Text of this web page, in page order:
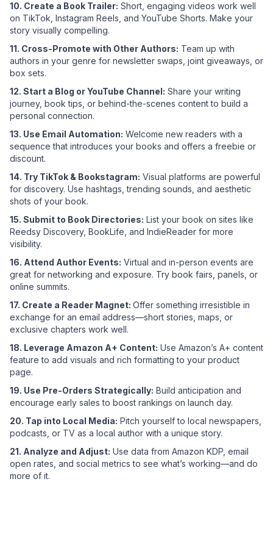
10. Create a Book Trailer: Short, engaging videos work well
on TikTok, Instagram Reels, and YouTube Shorts. Make your
story visually compelling.
11. Cross-Promote with Other Authors: Team up with
authors in your genre for newsletter swaps, joint giveaways, or
box sets.
12. Start a Blog or YouTube Channel: Share your writing
journey, book tips, or behind-the-scenes content to build a
personal connection.
13. Use Email Automation: Welcome new readers with a
sequence that introduces your books and offers a freebie or
discount.
14. Try TikTok & Bookstagram: Visual platforms are powerful
for discovery. Use hashtags, trending sounds, and aesthetic
shots of your book.
15. Submit to Book Directories: List your book on sites like
Reedsy Discovery, BookLife, and IndieReader for more
visibility.
16. Attend Author Events: Virtual and in-person events are
great for networking and exposure. Try book fairs, panels, or
online summits.
17. Create a Reader Magnet: Offer something irresistible in
exchange for an email address—short stories, maps, or
exclusive chapters work well.
18. Leverage Amazon A+ Content: Use Amazon’s A+ content
feature to add visuals and rich formatting to your product
page.
19. Use Pre-Orders Strategically: Build anticipation and
encourage early sales to boost rankings on launch day.
20. Tap into Local Media: Pitch yourself to local newspapers,
podcasts, or TV as a local author with a unique story.
21. Analyze and Adjust: Use data from Amazon KDP, email
open rates, and social metrics to see what’s working—and do
more of it.